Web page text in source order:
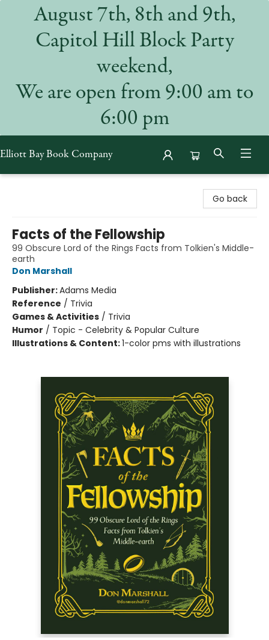
August 7th, 8th and 9th,
Capitol Hill Block Party
weekend,
We are open from 9:00 am to
6:00 pm
Elliott Bay Book Company
Go back
Facts of the Fellowship
99 Obscure Lord of the Rings Facts from Tolkien's Middle-
earth
Don Marshall
Publisher:Adams Media
Reference / Trivia
Games & Activities / Trivia
Humor / Topic - Celebrity & Popular Culture
Illustrations & Content:1-color pms with illustrations